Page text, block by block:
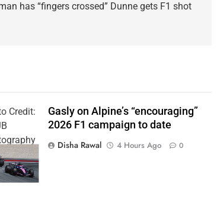
has “fingers crossed” Dunne gets F1 shot
Credit:
F1
Gasly on Alpine’s “encouraging”
2026 F1 campaign to date
Disha Rawal
4 Hours Ago 0